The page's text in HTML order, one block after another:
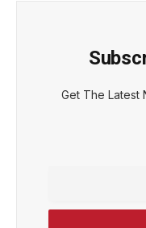
Get The Latest